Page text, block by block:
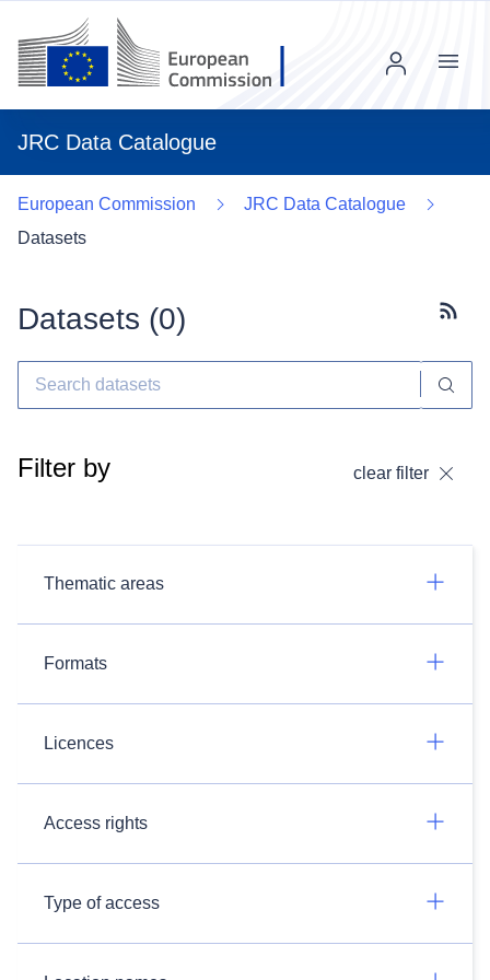
JRC Data Catalogue
Menu
European Commission
JRC Data Catalogue
Datasets
Datasets (0)
Filter by clear filter
Thematic areas
Formats
Licences
Access rights
Type of access